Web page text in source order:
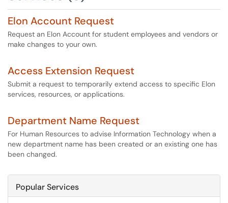
Elon Account Request
Request an Elon Account for student employees and vendors or
make changes to your own.
Access Extension Request
Submit a request to temporarily extend access to specific Elon
services, resources, or applications.
Department Name Request
For Human Resources to advise Information Technology when a
new department name has been created or an existing one has
been changed.
Popular Services